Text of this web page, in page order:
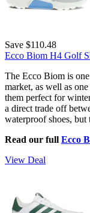
Save $110.48
Ecco Biom H4 Golf
The Ecco Biom is
market, as well as
them perfect for
a direct trade off
waterproof shoes, but
Read our full Ecco
View Deal